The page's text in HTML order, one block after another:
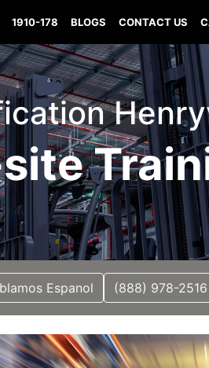
1910-178 BLOGS CONTACT US
Espanol (888) 978-2516